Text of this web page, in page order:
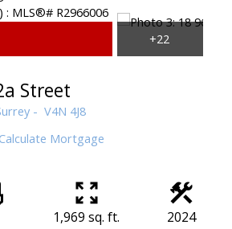
Street
V4N 4J8
Calculate Mortgage
1,969 sq. ft. 2024